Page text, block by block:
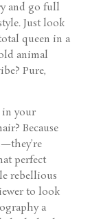
and go full
Just look
queen in a
animal
Pure,
in your
Because
perfect
rebellious
to look
a